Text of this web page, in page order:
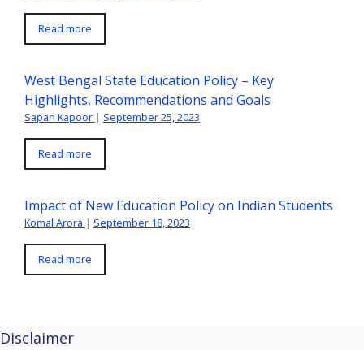
Read more
West Bengal State Education Policy – Key
Highlights, Recommendations and Goals
Sapan Kapoor | September 25, 2023
Read more
Impact of New Education Policy on Indian Students
Komal Arora | September 18, 2023
Read more
Disclaimer